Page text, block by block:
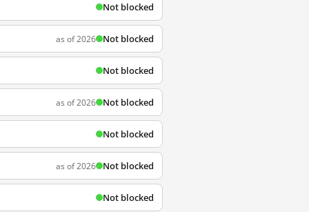
Not blocked
as of 2026 Not blocked
Not blocked
as of 2026 Not blocked
Not blocked
as of 2026 Not blocked
Not blocked